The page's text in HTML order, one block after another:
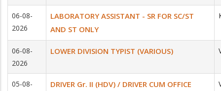
06-08-
2026
LABORATORY ASSISTANT - SR FOR SC/ST
AND ST ONLY
06-08-
2026
LOWER DIVISION TYPIST (VARIOUS)
05-08-
DRIVER Gr. II (HDV) / DRIVER CUM OFFICE